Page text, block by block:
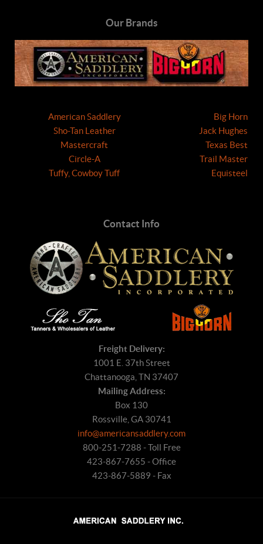
Our Brands
American Saddlery
Sho-Tan Leather
Mastercraft
Circle-A
Tuffy, Cowboy Tuff
Big Horn
Jack Hughes
Texas Best
Trail Master
Equisteel
Contact Info
Freight Delivery:
1001 E. 37th Street
Chattanooga, TN 37407
Mailing Address:
Box 130
Rossville, GA 30741
info@americansaddlery.com
800-251-7288 - Toll Free
423-867-7655 - Office
423-867-5889 - Fax